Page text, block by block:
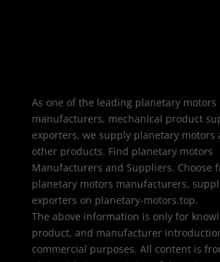
As one of the leading planetary motors
manufacturers, mechanical product
exporters, we supply planetary motors
other products. Find planetary motors
Manufacturers and Suppliers. Choose
planetary motors manufacturers,
exporters on planetary-motors.top.
The above information is only for
product, and manufacturer
commercial purposes. All content is